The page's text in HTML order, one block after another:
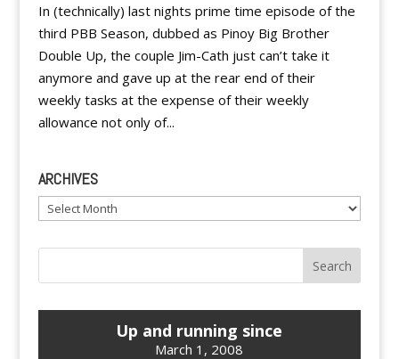
In (technically) last nights prime time episode of the
third PBB Season, dubbed as Pinoy Big Brother
Double Up, the couple Jim-Cath just can’t take it
anymore and gave up at the rear end of their
weekly tasks at the expense of their weekly
allowance not only of...
ARCHIVES
Archives
Up and running since
March 1, 2008